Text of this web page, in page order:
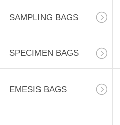
SAMPLING BAGS
SPECIMEN BAGS
EMESIS BAGS